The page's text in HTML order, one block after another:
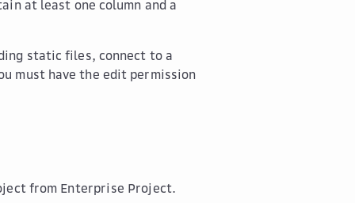
at least one column and a
static files, connect to a
must have the edit permission
from Enterprise Project.